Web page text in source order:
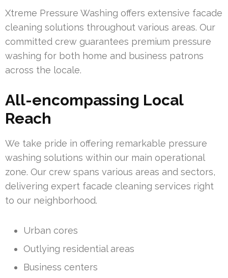
Xtreme Pressure Washing offers extensive facade
cleaning solutions throughout various areas. Our
committed crew guarantees premium pressure
washing for both home and business patrons
across the locale.
All-encompassing Local
Reach
We take pride in offering remarkable pressure
washing solutions within our main operational
zone. Our crew spans various areas and sectors,
delivering expert facade cleaning services right
to our neighborhood.
Urban cores
Outlying residential areas
Business centers